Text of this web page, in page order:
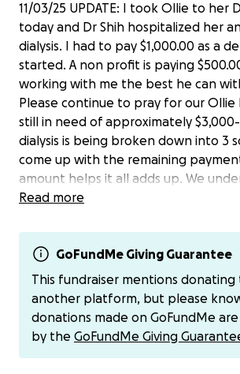
11/03/25 UPDATE: I took Ollie to her
today and Dr Shih hospitalized her
dialysis. I had to pay $1,000.00 as a
started. A non profit is paying
working with me the best he can
Please continue to pray for our Ollie
still in need of approximately $3,000-
dialysis is being broken down into 3
come up with the remaining
amount helps it all adds up. We
everyone doesn’t have money to
Thank you ♥️
10/30/25 UPDATE: We picked Ollie
hospital this evening. She has to
We go back Monday to check Ollie’s
and give the Dr a decision on the
Read more
GoFundMe Giving Guarantee
This fundraiser mentions
another platform, but please
donations made on GoFundMe
by the GoFundMe Giving